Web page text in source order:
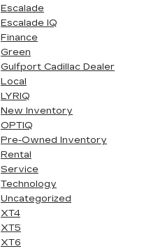
Escalade
Escalade IQ
Finance
Green
Gulfport Cadillac Dealer
Local
LYRIQ
New Inventory
OPTIQ
Pre-Owned Inventory
Rental
Service
Technology
Uncategorized
XT4
XT5
XT6